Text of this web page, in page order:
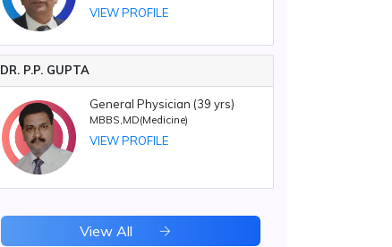
VIEW PROFILE
DR. P.P. GUPTA
General Physician (39 yrs)
MBBS,MD(Medicine)
VIEW PROFILE
View All